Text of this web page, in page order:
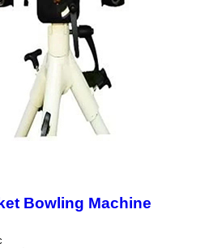
Bowling Machine